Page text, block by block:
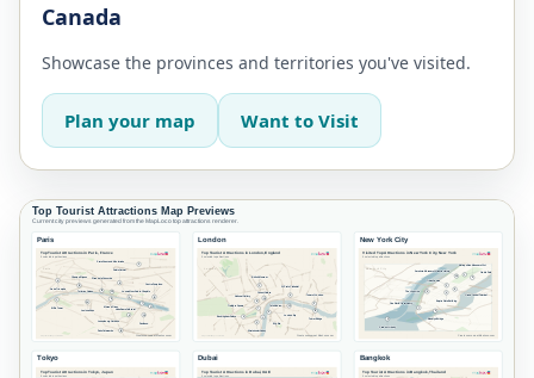
Canada
Showcase the provinces and territories you've visited.
Plan your map Want to Visit